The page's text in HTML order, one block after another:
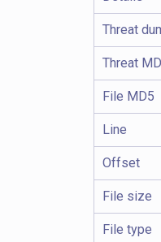
Threat
Threat
File MD5
Line
Offset
File size
File type